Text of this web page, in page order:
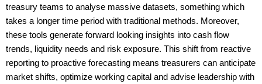
treasury teams to analyse massive datasets, something which
takes a longer time period with traditional methods. Moreover,
these tools generate forward looking insights into cash flow
trends, liquidity needs and risk exposure. This shift from reactive
reporting to proactive forecasting means treasurers can anticipate
market shifts, optimize working capital and advise leadership with